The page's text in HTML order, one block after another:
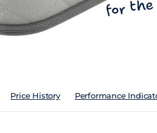
Price History Performance